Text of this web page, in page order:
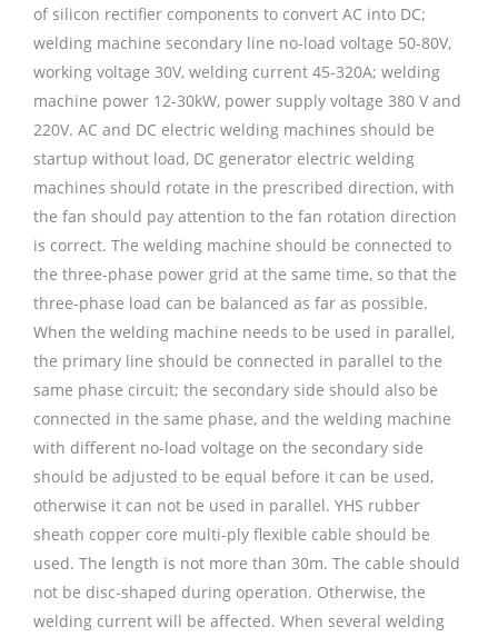
of silicon rectifier components to convert AC into DC;
welding machine secondary line no-load voltage 50-80V,
working voltage 30V, welding current 45-320A; welding
machine power 12-30kW, power supply voltage 380 V and
220V. AC and DC electric welding machines should be
startup without load, DC generator electric welding
machines should rotate in the prescribed direction, with
the fan should pay attention to the fan rotation direction
is correct. The welding machine should be connected to
the three-phase power grid at the same time, so that the
three-phase load can be balanced as far as possible.
When the welding machine needs to be used in parallel,
the primary line should be connected in parallel to the
same phase circuit; the secondary side should also be
connected in the same phase, and the welding machine
with different no-load voltage on the secondary side
should be adjusted to be equal before it can be used,
otherwise it can not be used in parallel. YHS rubber
sheath copper core multi-ply flexible cable should be
used. The length is not more than 30m. The cable should
not be disc-shaped during operation. Otherwise, the
welding current will be affected. When several welding